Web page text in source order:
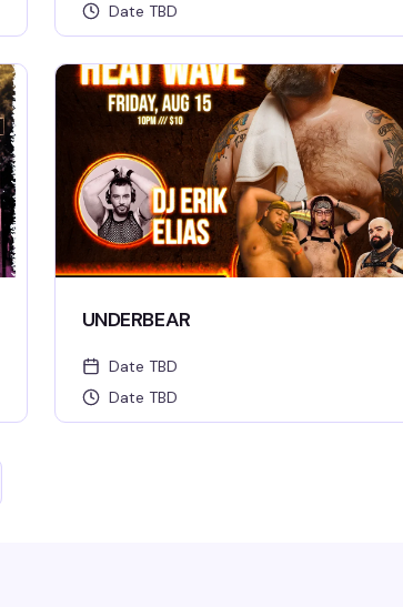
Date TBD
UNDERBEAR
Date TBD
Date TBD